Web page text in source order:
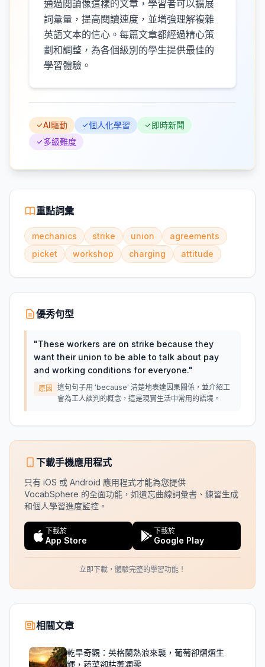
通過閱讀像這樣的文章，學習者可以擴展
詞彙量，提高閱讀速度，並增強理解複雜
英語文本的信心。每篇文章都經過精心策
劃和調整，為各個級別的學生提供最佳的
學習體驗。
AI驅動 個人化學習
即時新聞
多級難度
重點詞彙
mechanics strike union
agreements
picket
workshop charging attitude
優秀句型
"These workers are on strike because they
want their union to be able to talk about pay
and working conditions for everyone."
原因
這句句子用 'because' 清楚地表達因果關係，並介紹工
會為工人談判的概念，這是現實生活中常用的語境。
下載手機應用程式
只有 iOS 或 Android 應用程式才能為您提供
VocabSphere 的全面功能，如遺忘曲線詞彙書、練習生成
和個人學習進度監控。
下載於
App Store
下載於
Google Play
立即下載，體驗完整的學習功能！
相關文章
乾旱奇觀：英格蘭熱浪來襲，葡萄卻熠熠生
輝，蔬菜卻枯萎凋零